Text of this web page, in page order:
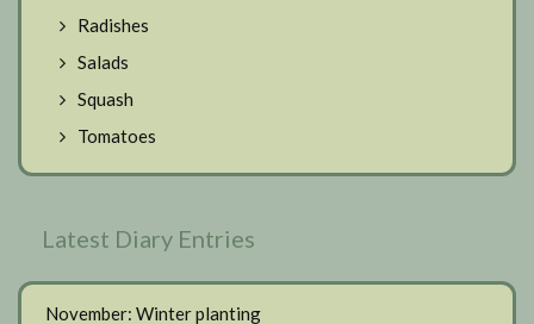
Radishes
Salads
Squash
Tomatoes
Latest Diary Entries
November: Winter planting